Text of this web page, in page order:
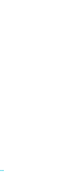
in Study of Teacher Experience